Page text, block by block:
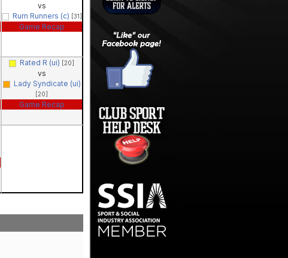
vs
Rum Runners (c) [31]
Game Recap
Rated R (ui) [20]
vs
Lady Syndicate (ui)
[20]
Game Recap